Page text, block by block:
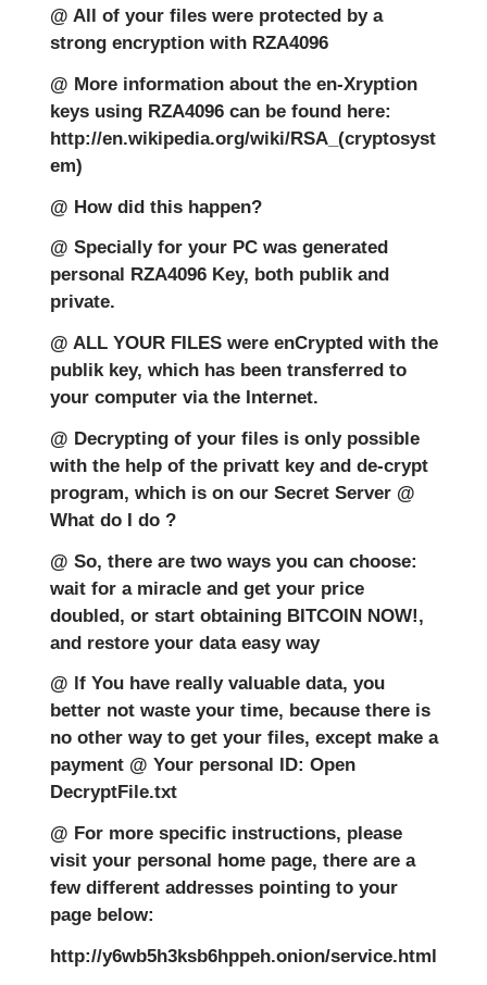
@ All of your files were protected by a
strong encryption with RZA4096
@ More information about the en-Xryption
keys using RZA4096 can be found here:
http://en.wikipedia.org/wiki/RSA_(cryptosyst
em)
@ How did this happen?
@ Specially for your PC was generated
personal RZA4096 Key, both publik and
private.
@ ALL YOUR FILES were enCrypted with the
publik key, which has been transferred to
your computer via the Internet.
@ Decrypting of your files is only possible
with the help of the privatt key and de-crypt
program, which is on our Secret Server @
What do I do ?
@ So, there are two ways you can choose:
wait for a miracle and get your price
doubled, or start obtaining BITCOIN NOW!,
and restore your data easy way
@ lf You have really valuable data, you
better not waste your time, because there is
no other way to get your files, except make a
payment @ Your personal ID: Open
DecryptFile.txt
@ For more specific instructions, please
visit your personal home page, there are a
few different addresses pointing to your
page below:
http://y6wb5h3ksb6hppeh.onion/service.html